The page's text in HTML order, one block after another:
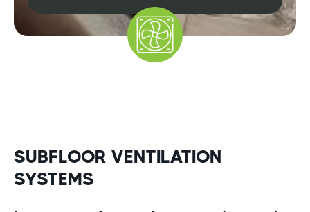
SUBFLOOR VENTILATION
SYSTEMS